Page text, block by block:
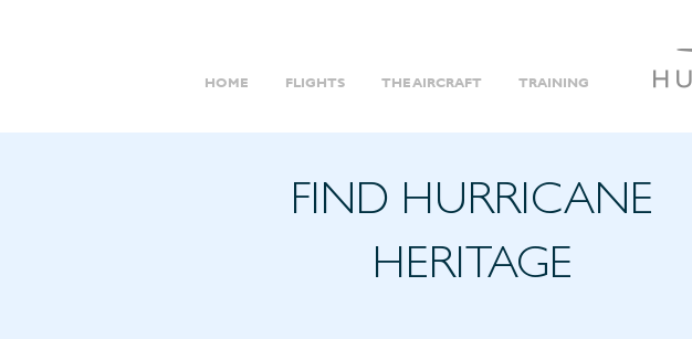
HOME FLIGHTS THE AIRCRAFT TRAINING
FIND HURRICANE
HERITAGE